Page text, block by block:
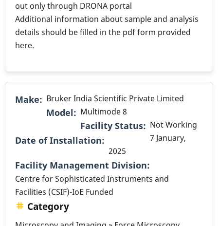
out only through DRONA portal
Additional information about sample and analysis
details should be filled in the pdf form provided
here.
Make Bruker India Scientific Private Limited
Model Multimode 8
Facility Status Not Working
Date of Installation
7 January,
2025
Facility Management Division
Centre for Sophisticated Instruments and
Facilities (CSIF)-IoE Funded
Category